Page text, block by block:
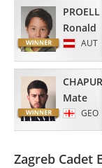
PROELL
Ronald
AUT
Mate
GEO
Zagreb Cadet